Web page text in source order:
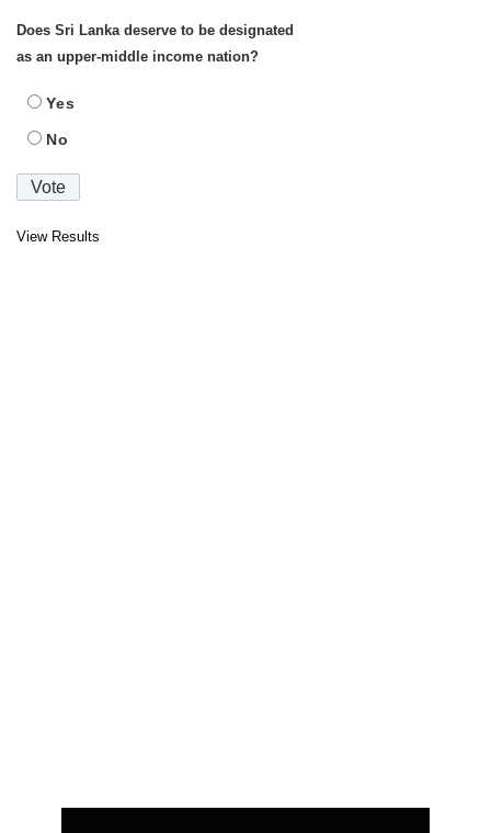
Does Sri Lanka deserve to be designated
as an upper-middle income nation?
Yes
No
View Results